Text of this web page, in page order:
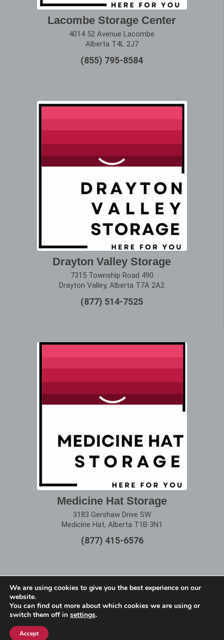
Lacombe Storage Center
4014 52 Avenue Lacombe
Alberta T4L 2J7
(855) 795-8584
Drayton Valley Storage
7315 Township Road 490
Drayton Valley, Alberta T7A 2A2
(877) 514-7525
Medicine Hat Storage
3183 Gershaw Drive SW
Medicine Hat, Alberta T1B 3N1
(877) 415-6576
Terms of Use|Privacy Policy
Copyright © 2025 Alberta Storage Center. All Rights
We are using cookies to give you the best experience on our
website.
You can find out more about which cookies we are using or
switch them off in settings.
Accept